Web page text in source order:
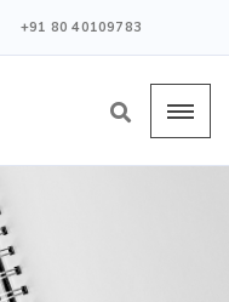
+91 80 40109783